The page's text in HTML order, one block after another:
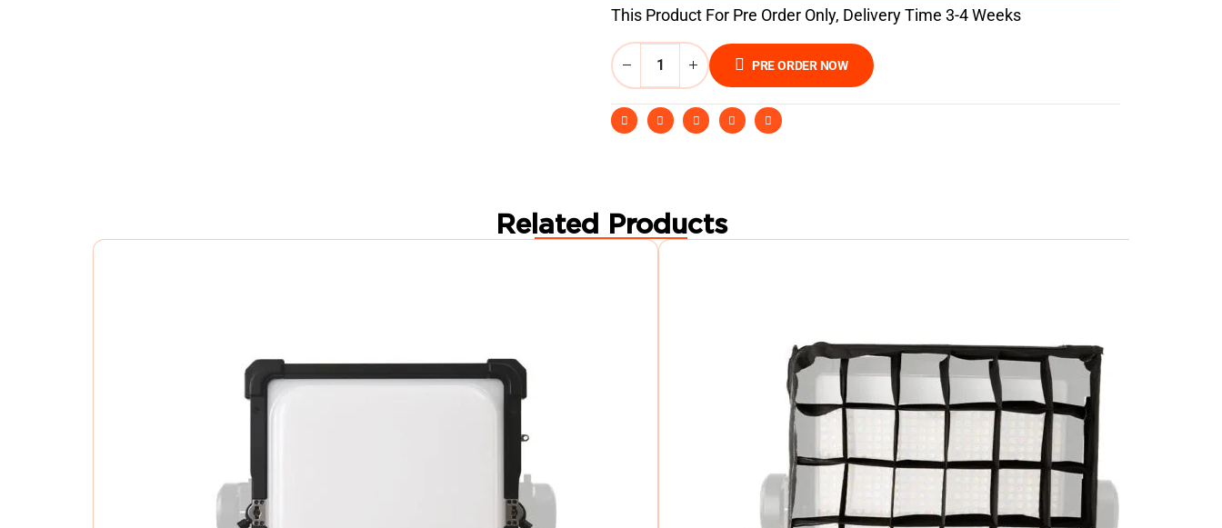
This Product For Pre Order Only, Delivery Time 3-4 Weeks
PRE ORDER NOW
Related Products